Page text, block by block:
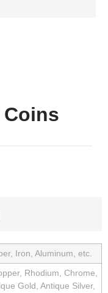
Coins
Iron, Aluminum, etc.
Rhodium, Chrome,
Gold, Antique Silver,